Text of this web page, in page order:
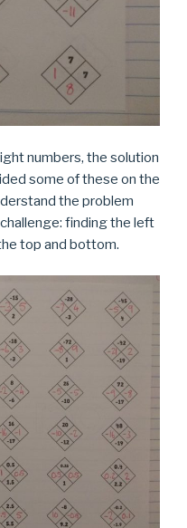
numbers, the solution
some of these on the
the problem
finding the left
top and bottom.